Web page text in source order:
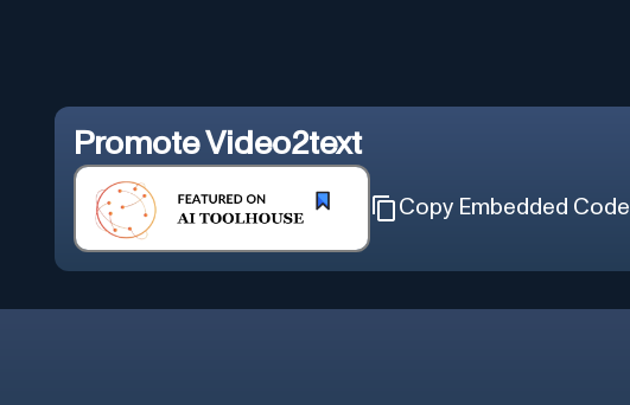
PromoteVideo2text
Copy Embedded Code